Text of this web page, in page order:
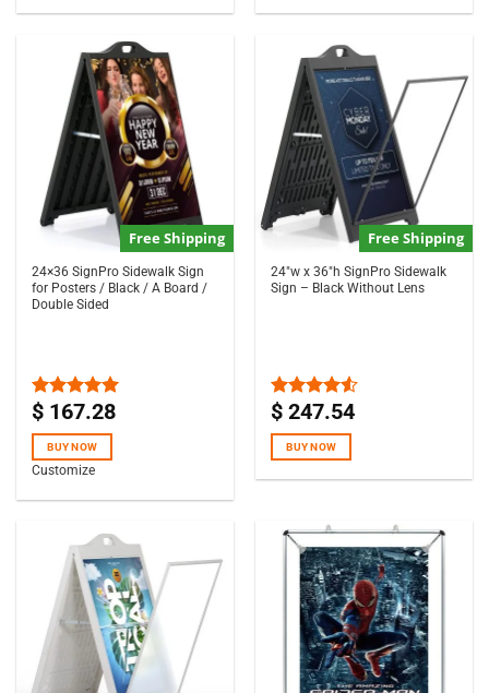
Free Shipping
24×36 SignPro Sidewalk Sign
for Posters / Black / A Board /
Double Sided
Rated5.00
$ 167.28
BUY NOW
Customize
Free Shipping
24″w x 36″h SignPro Sidewalk
Sign – Black Without Lens
Rated
of 5
$ 247.54
BUY NOW